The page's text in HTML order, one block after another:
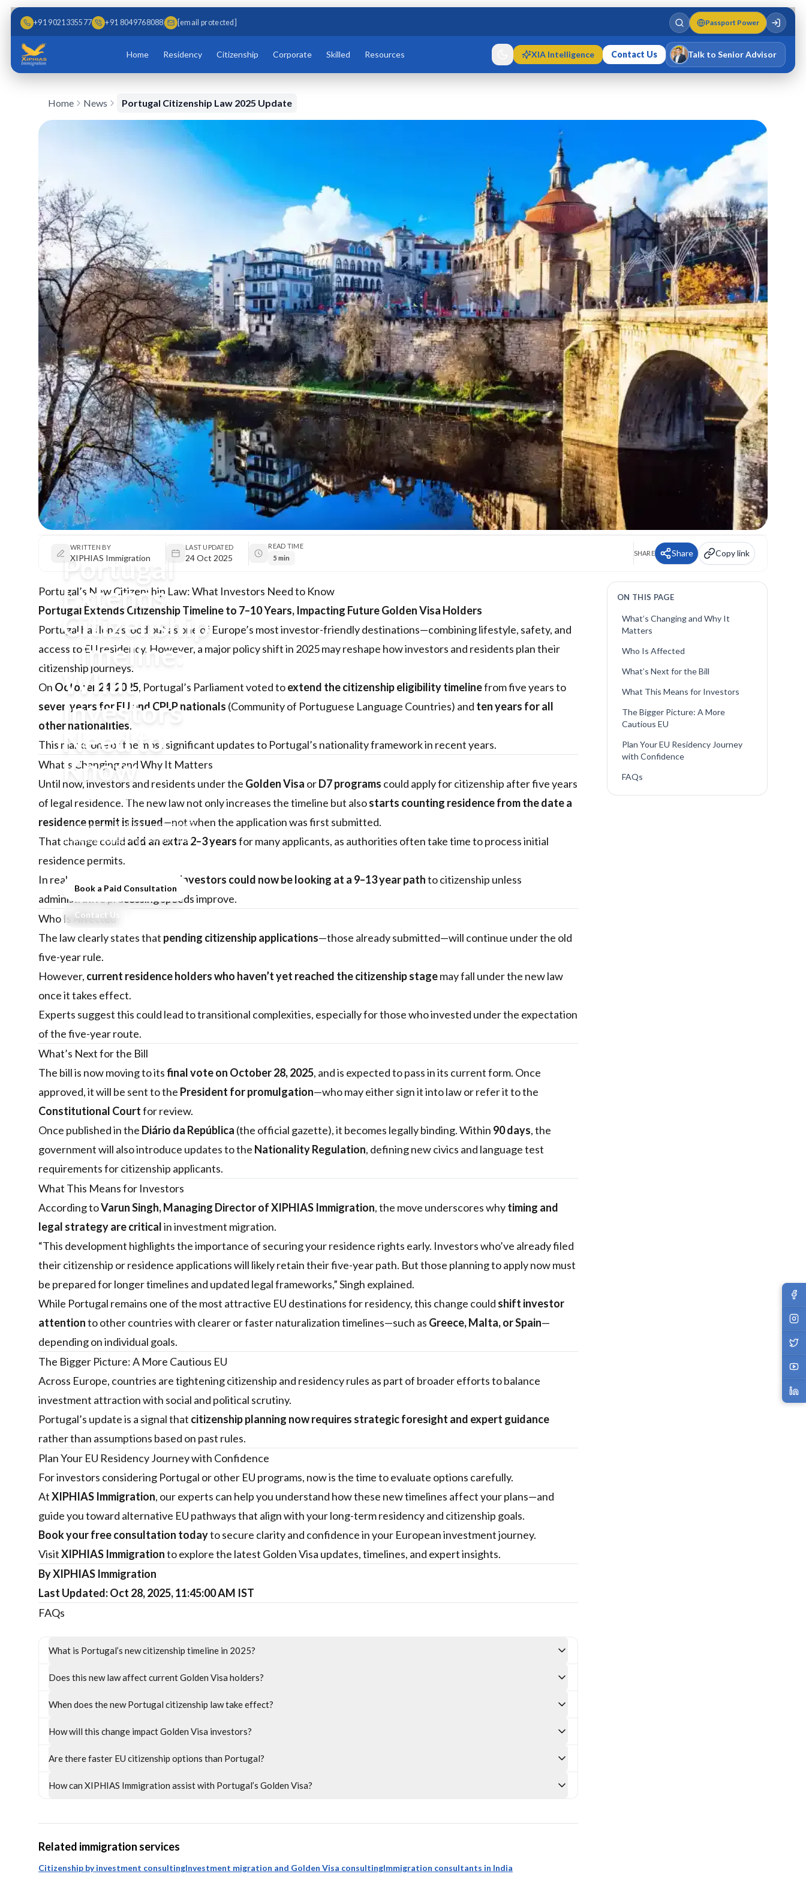
Skip to main content
Skip to content
+91 9021335577 +91 8049768088 [email protected] Passport Power
Home Residency Citizenship Corporate Skilled Resources XIA Intelligence Contact Us Talk to Senior Advisor
Home News Portugal Citizenship Law 2025 Update
Portugal
Extends
Citizenship
Timeline:
What
Investors
Need to
Know
a major change extending the
citizenship eligibility period to 7–
10 years, impacting Golden Visa
Book a Paid Consultation
Contact Us
WRITTEN BY
XIPHIAS Immigration
LAST UPDATED
24 Oct 2025
READ TIME
5 min
SHARE Share Copy link
Portugal’s New Citizenship Law: What Investors Need to Know
Portugal Extends Citizenship Timeline to 7–10 Years, Impacting Future Golden Visa Holders
Portugal has long stood out as one of Europe’s most investor-friendly destinations—combining lifestyle, safety, and
access to EU residency. However, a major policy shift in 2025 may reshape how investors and residents plan their
citizenship journeys.
On October 24, 2025, Portugal’s Parliament voted toextend the citizenship eligibility timelinefrom five years to
seven years for EU and CPLP nationals (Community of Portuguese Language Countries) and ten years for all
other nationalities.
This marks one of the most significant updates to Portugal’s nationality framework in recent years.
What’s Changing and Why It Matters
Until now, investors and residents under the Golden Visa orD7 programs could apply for citizenship after five years
of legal residence. The new law not only increases the timeline but alsostarts counting residence from the date a
residence permit is issued—not when the application was first submitted.
That change could add an extra 2–3 yearsfor many applicants, as authorities often take time to process initial
residence permits.
In real terms, this means
most investors could now be looking at a 9–13 year pathto citizenship unless
administrative processing speeds improve.
Who Is Affected
The law clearly states that pending citizenship applications—those already submitted—will continue under the old
five-year rule.
However, current residence holders who haven’t yet reached the citizenship stagemay fall under the new law
once it takes effect.
Experts suggest this could lead to transitional complexities, especially for those who invested under the expectation
of the five-year route.
What’s Next for the Bill
The bill is now moving to itsfinal vote on October 28, 2025, and is expected to pass in its current form. Once
approved, it will be sent to the President for promulgation—who may either sign it into law or refer it to the
Constitutional Courtfor review.
Once published in the Diário da República (the official gazette), it becomes legally binding. Within 90 days, the
government will also introduce updates to the Nationality Regulation, defining new civics and language test
requirements for citizenship applicants.
What This Means for Investors
According toVarun Singh, Managing Director of XIPHIAS Immigration, the move underscores whytiming and
legal strategy are criticalin investment migration.
“This development highlights the importance of securing your residence rights early. Investors who’ve already filed
their citizenship or residence applications will likely retain their five-year path. But those planning to apply now must
be prepared for longer timelines and updated legal frameworks,” Singh explained.
While Portugal remains one of the most attractive EU destinations for residency, this change could shift investor
attentionto other countries with clearer or faster naturalization timelines—such as Greece, Malta, or Spain—
depending on individual goals.
The Bigger Picture: A More Cautious EU
Across Europe, countries are tightening citizenship and residency rules as part of broader efforts to balance
investment attraction with social and political scrutiny.
Portugal’s update is a signal that citizenship planning now requires strategic foresight and expert guidance
rather than assumptions based on past rules.
Plan Your EU Residency Journey with Confidence
For investors considering Portugal or other EU programs, now is the time to evaluate options carefully.
AtXIPHIAS Immigration, our experts can help you understand how these new timelines affect your plans—and
guide you toward alternative EU pathways that align with your long-term residency and citizenship goals.
Book your free consultation todayto secure clarity and confidence in your European investment journey.
VisitXIPHIAS Immigrationto explore the latest Golden Visa updates, timelines, and expert insights.
By XIPHIAS Immigration
Last Updated: Oct 28, 2025, 11:45:00 AM IST
FAQs
What is Portugal’s new citizenship timeline in 2025?
Does this new law affect current Golden Visa holders?
When does the new Portugal citizenship law take effect?
How will this change impact Golden Visa investors?
Are there faster EU citizenship options than Portugal?
How can XIPHIAS Immigration assist with Portugal’s Golden Visa?
Related immigration services
Citizenship by investment consultingInvestment migration and Golden Visa consultingImmigration consultants in India
ON THIS PAGE
What’s Changing and Why It
Matters
Who Is Affected
What’s Next for the Bill
What This Means for Investors
The Bigger Picture: A More
Cautious EU
Plan Your EU Residency Journey
with Confidence
FAQs